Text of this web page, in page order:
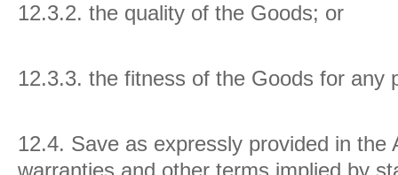
12.3.2. the quality of the Goods; or
12.3.3. the fitness of the Goods for any
12.4. Save as expressly provided in the
warranties and other terms implied by